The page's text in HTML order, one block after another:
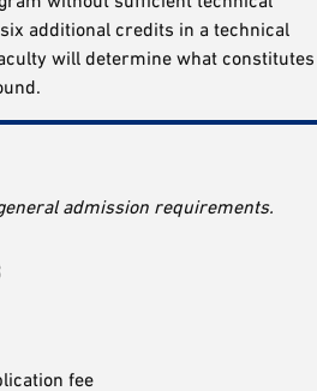
additional credits in a technical
will determine what constitutes
admission requirements.
fee